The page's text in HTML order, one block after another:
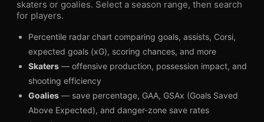
skaters or goalies. Select a season range, then search
for players.
Percentile radar chart comparing goals, assists, Corsi,
expected goals (xG), scoring chances, and more
Skaters — offensive production, possession impact, and
shooting efficiency
Goalies — save percentage, GAA, GSAx (Goals Saved
Above Expected), and danger-zone save rates